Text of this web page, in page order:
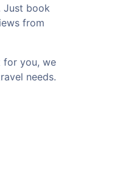
Just book
from
for you, we
needs.